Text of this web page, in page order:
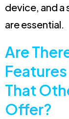
device, and a
are essential.
Are
That
Offer?